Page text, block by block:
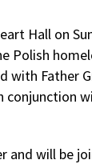
Hall on
Polish
Father
and will be